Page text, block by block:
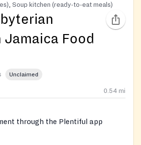
Soup kitchen (ready-to-eat meals)
Food
Unclaimed
0.54 mi
through the Plentiful app